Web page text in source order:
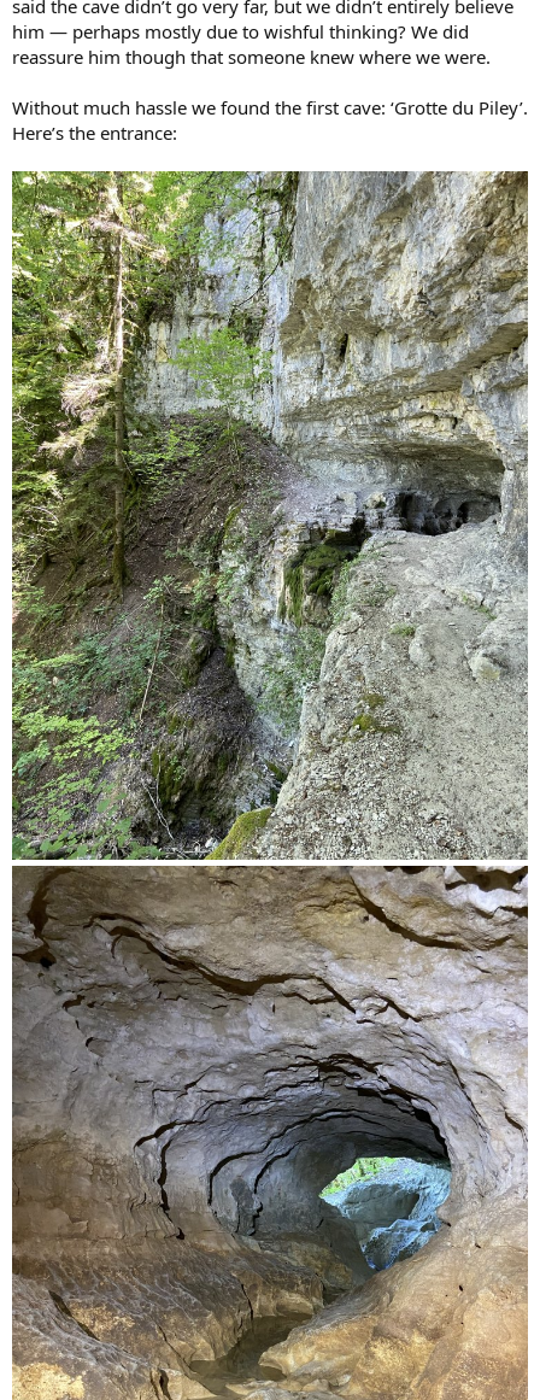
said the cave didn’t go very far, but we didn’t entirely believe
him — perhaps mostly due to wishful thinking? We did
reassure him though that someone knew where we were.
Without much hassle we found the first cave: ‘Grotte du Piley’.
Here’s the entrance: